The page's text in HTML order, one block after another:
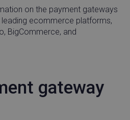
on the payment gateways
ecommerce platforms,
BigCommerce, and
gateway